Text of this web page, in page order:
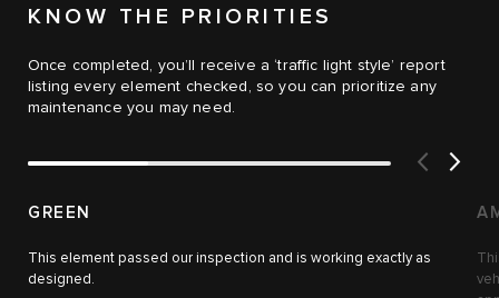
KNOW THE PRIORITIES
Once completed, you’ll receive a ‘traffic light style’ report
listing every element checked, so you can prioritize any
maintenance you may need.
GREEN
This element passed our inspection and is working exactly as
designed.